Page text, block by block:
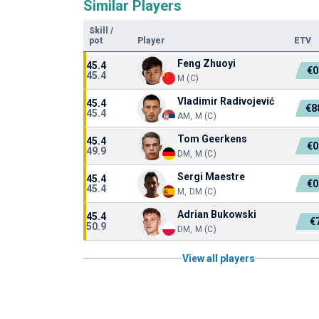
Similar Players
Skill
/
pot
Player ETV
45.4
45.4
Feng Zhuoyi
M (C)
45.4
45.4
Vladimir Radivojević
AM, M (C)
45.4
49.9
Tom Geerkens
DM, M (C)
45.4
45.4
Sergi Maestre
M, DM (C)
45.4
50.9
Adrian Bukowski
DM, M (C)
View all players